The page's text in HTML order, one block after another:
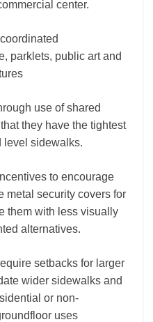
center.
parklets, public art and
use of shared
they have the tightest
level sidewalks.
to encourage
metal security covers for
them with less visually
alternatives.
setbacks for larger
wider sidewalks and
or non-
uses